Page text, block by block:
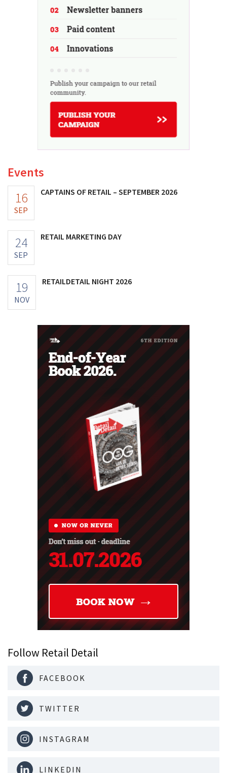
Events
16
SEP
CAPTAINS OF RETAIL – SEPTEMBER 2026
24
SEP
RETAIL MARKETING DAY
19
NOV
RETAILDETAIL NIGHT 2026
Follow Retail Detail
FACEBOOK
TWITTER
INSTAGRAM
LINKEDIN